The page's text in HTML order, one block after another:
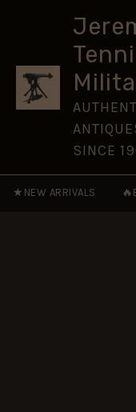
SINCE
★ NEW ARRIVALS 🔥